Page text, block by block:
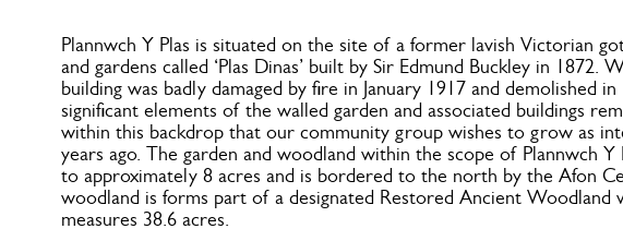
Plannwch Y Plas is situated on the site of a former lavish Victorian
and gardens called ‘Plas Dinas’ built by Sir Edmund Buckley in 1872.
building was badly damaged by fire in January 1917 and demolished in
significant elements of the walled garden and associated buildings
within this backdrop that our community group wishes to grow as
years ago. The garden and woodland within the scope of Plannwch Y
to approximately 8 acres and is bordered to the north by the Afon
woodland is forms part of a designated Restored Ancient Woodland
measures 38.6 acres.